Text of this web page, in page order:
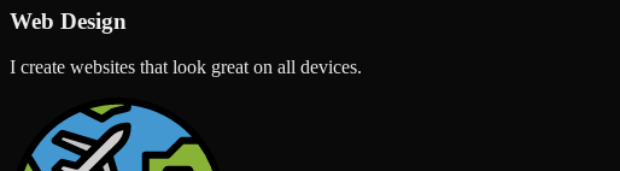
Web Design
I create websites that look great on all devices.